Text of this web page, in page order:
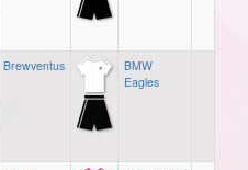
Brewventus
BMW
Eagles